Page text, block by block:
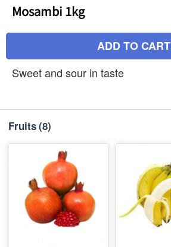
Mosambi 1kg
ADD TO CART
Sweet and sour in taste
Fruits(8)